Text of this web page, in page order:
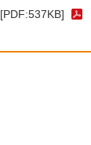
[PDF:537KB]